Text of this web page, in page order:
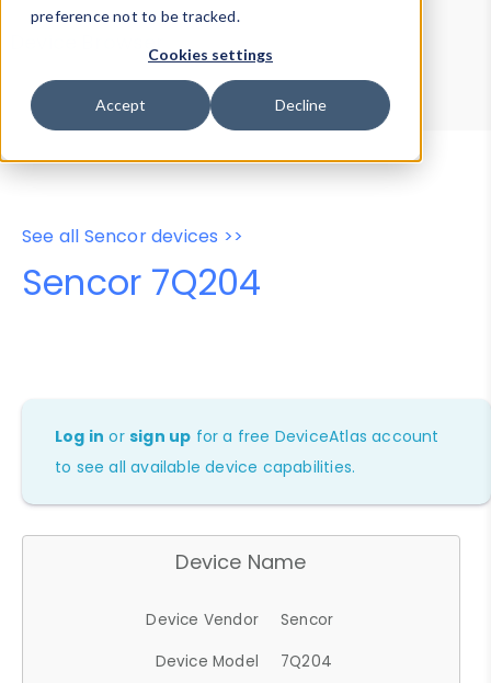
preference not to be tracked.
Cookies settings
Accept Decline
Device Browser
Data Explorer
Properties
User-Agent Tester
See all Sencor devices >>
Sencor 7Q204
Log in orsign up for a free DeviceAtlas account
to see all available device capabilities.
Device Name
Device Vendor
Sencor
Device Model
7Q204